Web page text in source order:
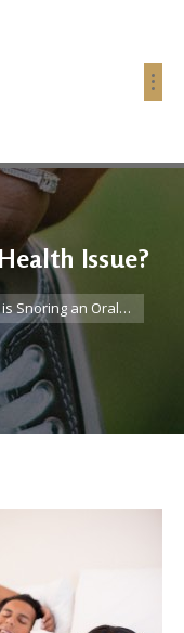
Issue?
Snoring an Oral…